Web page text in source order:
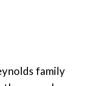
family